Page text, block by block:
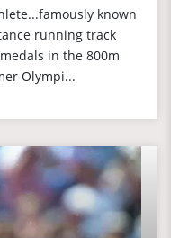
known
running track
in the 800m
Olympi...